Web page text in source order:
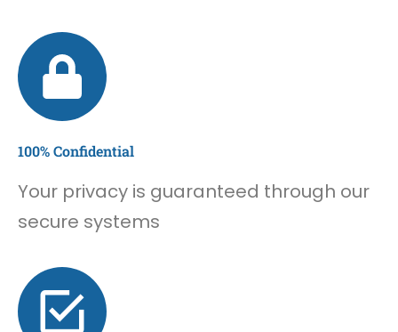
100% Confidential
Your privacy is guaranteed through our
secure systems